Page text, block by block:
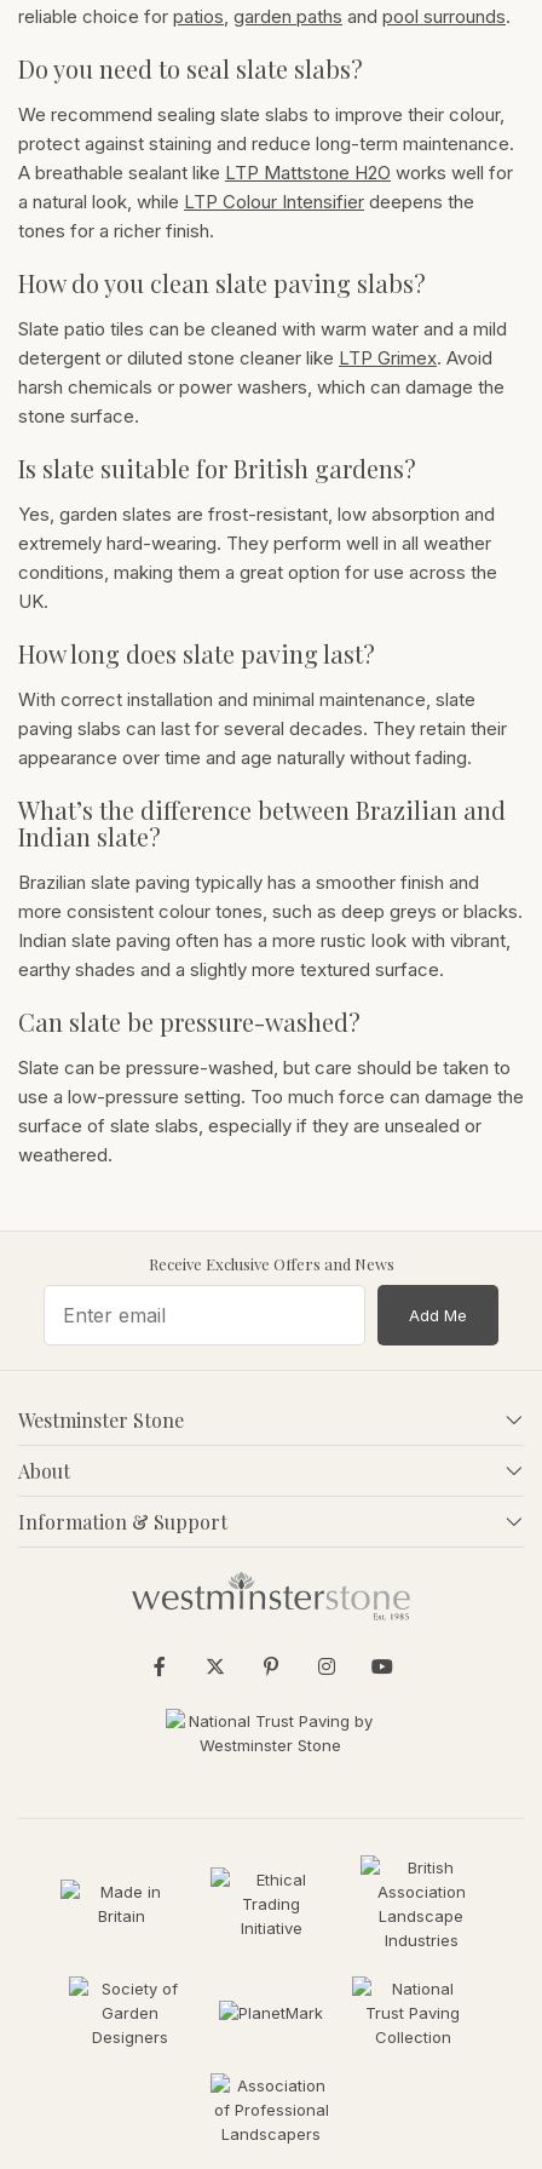
reliable choice for patios garden paths and pool surrounds.
Do you need to seal slate slabs?
We recommend sealing slate slabs to improve their colour,
protect against staining and reduce long-term maintenance.
A breathable sealant like LTP Mattstone H2O works well for
a natural look, while LTP Colour Intensifier deepens the
tones for a richer finish.
How do you clean slate paving slabs?
Slate patio tiles can be cleaned with warm water and a mild
detergent or diluted stone cleaner like LTP Grimex. Avoid
harsh chemicals or power washers, which can damage the
stone surface.
Is slate suitable for British gardens?
Yes, garden slates are frost-resistant, low absorption and
extremely hard-wearing. They perform well in all weather
conditions, making them a great option for use across the
UK.
How long does slate paving last?
With correct installation and minimal maintenance, slate
paving slabs can last for several decades. They retain their
appearance over time and age naturally without fading.
What’s the difference between Brazilian and
Indian slate?
Brazilian slate paving typically has a smoother finish and
more consistent colour tones, such as deep greys or blacks.
Indian slate paving often has a more rustic look with vibrant,
earthy shades and a slightly more textured surface.
Can slate be pressure-washed?
Slate can be pressure-washed, but care should be taken to
use a low-pressure setting. Too much force can damage the
surface of slate slabs, especially if they are unsealed or
weathered.
Receive Exclusive Offers and News
Add Me
Westminster Stone
About
Information & Support